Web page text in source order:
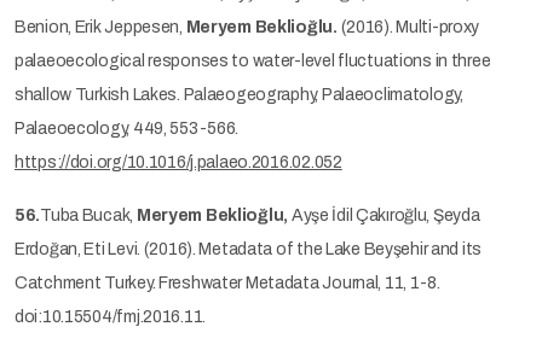
Benion, Erik Jeppesen, Meryem Beklioğlu. (2016). Multi-proxy
palaeoecological responses to water-level fluctuations in three
shallow Turkish Lakes. Palaeogeography, Palaeoclimatology,
Palaeoecology, 449, 553-566.
https://doi.org/10.1016/j.palaeo.2016.02.052
56.Tuba Bucak, Meryem Beklioğlu, Ayşe İdil Çakıroğlu, Şeyda
Erdoğan, Eti Levi. (2016). Metadata of the Lake Beyşehir and its
Catchment Turkey. Freshwater Metadata Journal, 11, 1-8.
doi:10.15504/fmj.2016.11.